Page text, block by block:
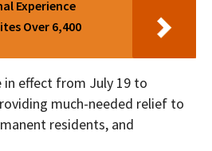
Experience
Over 6,400
in effect from July 19 to
much-needed relief to
residents, and